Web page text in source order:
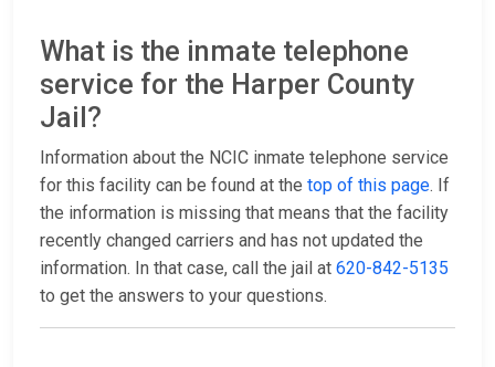
What is the inmate telephone
service for the Harper County
Jail?
Information about the NCIC inmate telephone service
for this facility can be found at the top of this page. If
the information is missing that means that the facility
recently changed carriers and has not updated the
information. In that case, call the jail at 620-842-5135
to get the answers to your questions.